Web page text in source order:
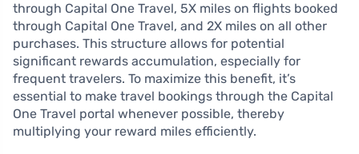
through Capital One Travel, 5X miles on flights booked
through Capital One Travel, and 2X miles on all other
purchases. This structure allows for potential
significant rewards accumulation, especially for
frequent travelers. To maximize this benefit, it’s
essential to make travel bookings through the Capital
One Travel portal whenever possible, thereby
multiplying your reward miles efficiently.